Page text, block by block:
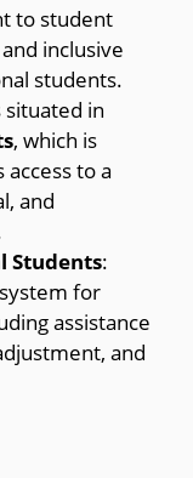
to student
inclusive
students.
situated in
, which is
to a
and
Students:
for
assistance
and